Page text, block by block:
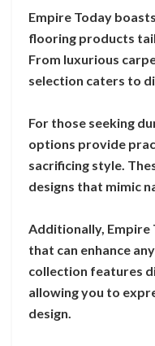
Empire Today
flooring products
From luxurious
selection caters to
For those seeking
options provide
sacrificing style.
designs that mimic
Additionally, Empire
that can enhance
collection features
allowing you to
design.